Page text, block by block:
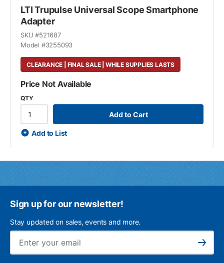
LTI Trupulse Universal Scope Smartphone
Adapter
SKU #521687
Model #3255093
CLEARANCE | FINAL SALE | WHILE SUPPLIES LASTS
Price Not Available
QTY
Add to Cart
Add to List
Sign up for our newsletter!
Stay updated on sales, events and more.
Subscribe